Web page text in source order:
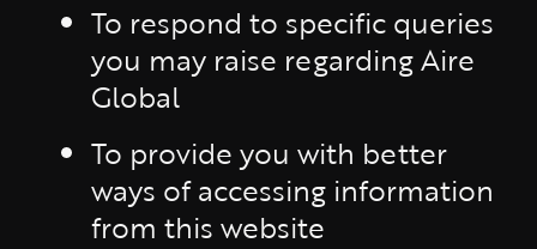
To respond to specific queries
you may raise regarding Aire
Global
To provide you with better
ways of accessing information
from this website